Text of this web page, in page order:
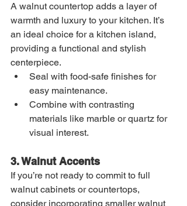
A walnut countertop adds a layer of
warmth and luxury to your kitchen. It’s
an ideal choice for a kitchen island,
providing a functional and stylish
centerpiece.
Seal with food-safe finishes for
easy maintenance.
Combine with contrasting
materials like marble or quartz for
visual interest.
3. Walnut Accents
If you’re not ready to commit to full
walnut cabinets or countertops,
consider incorporating smaller walnut